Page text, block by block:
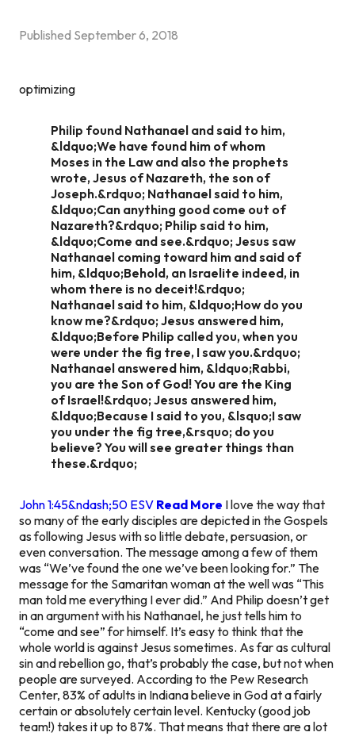
Published September 6, 2018
optimizing
Philip found Nathanael and said to him,
&ldquo;We have found him of whom
Moses in the Law and also the prophets
wrote, Jesus of Nazareth, the son of
Joseph.&rdquo; Nathanael said to him,
&ldquo;Can anything good come out of
Nazareth?&rdquo; Philip said to him,
&ldquo;Come and see.&rdquo; Jesus saw
Nathanael coming toward him and said of
him, &ldquo;Behold, an Israelite indeed, in
whom there is no deceit!&rdquo;
Nathanael said to him, &ldquo;How do you
know me?&rdquo; Jesus answered him,
&ldquo;Before Philip called you, when you
were under the fig tree, I saw you.&rdquo;
Nathanael answered him, &ldquo;Rabbi,
you are the Son of God! You are the King
of Israel!&rdquo; Jesus answered him,
&ldquo;Because I said to you, &lsquo;I saw
you under the fig tree,&rsquo; do you
believe? You will see greater things than
these.&rdquo;
John 1:45&ndash;50 ESV Read More I love the way that
so many of the early disciples are depicted in the Gospels
as following Jesus with so little debate, persuasion, or
even conversation. The message among a few of them
was “We’ve found the one we’ve been looking for.” The
message for the Samaritan woman at the well was “This
man told me everything I ever did.” And Philip doesn’t get
in an argument with his Nathanael, he just tells him to
“come and see” for himself. It’s easy to think that the
whole world is against Jesus sometimes. As far as cultural
sin and rebellion go, that’s probably the case, but not when
people are surveyed. According to the Pew Research
Center, 83% of adults in Indiana believe in God at a fairly
certain or absolutely certain level. Kentucky (good job
team!) takes it up to 87%. That means that there are a lot